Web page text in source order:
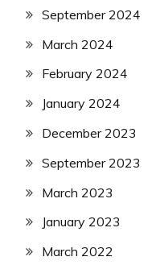
September 2024
March 2024
February 2024
January 2024
December 2023
September 2023
March 2023
January 2023
March 2022